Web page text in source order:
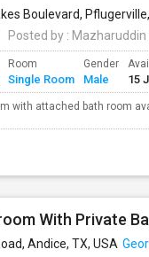
Boulevard,
Posted by :
Room
Single Room
Gender
Male 15
with attached bath room
With Private
Andice, TX, USA